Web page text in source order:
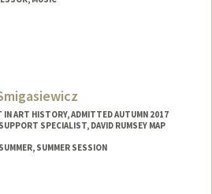
IN ART HISTORY, ADMITTED AUTUMN 2017
SPECIALIST, DAVID RUMSEY MAP
SUMMER SESSION